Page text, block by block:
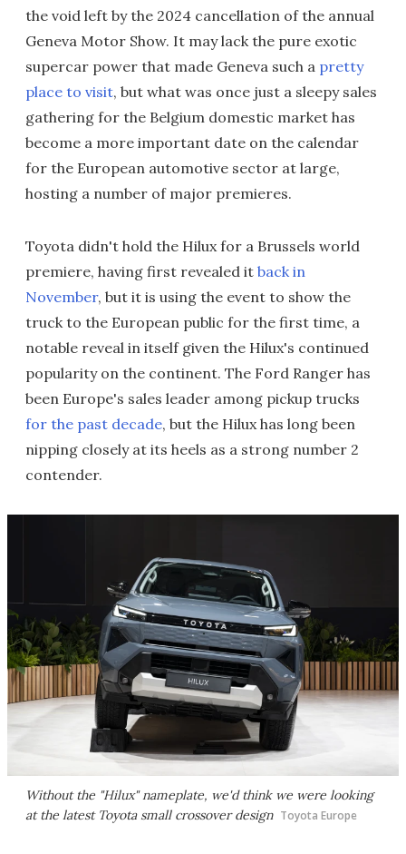
the void left by the 2024 cancellation of the annual
Geneva Motor Show. It may lack the pure exotic
supercar power that made Geneva such a pretty
place to visit, but what was once just a sleepy sales
gathering for the Belgium domestic market has
become a more important date on the calendar
for the European automotive sector at large,
hosting a number of major premieres.
Toyota didn't hold the Hilux for a Brussels world
premiere, having first revealed it back in
November, but it is using the event to show the
truck to the European public for the first time, a
notable reveal in itself given the Hilux's continued
popularity on the continent. The Ford Ranger has
been Europe's sales leader among pickup trucks
for the past decade, but the Hilux has long been
nipping closely at its heels as a strong number 2
contender.
Without the "Hilux" nameplate, we'd think we were looking
at the latest Toyota small crossover design Toyota Europe